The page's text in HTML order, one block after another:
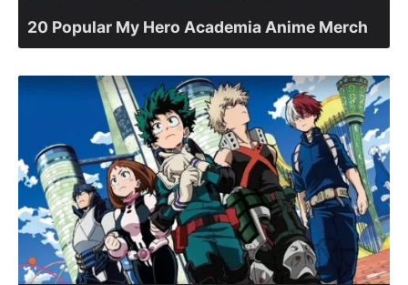
20 Popular My Hero Academia Anime Merch